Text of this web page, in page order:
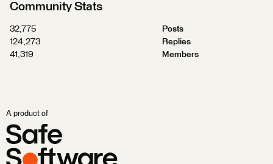
Community Stats
32,775
Posts
124,273
Replies
41,319
Members
A product of